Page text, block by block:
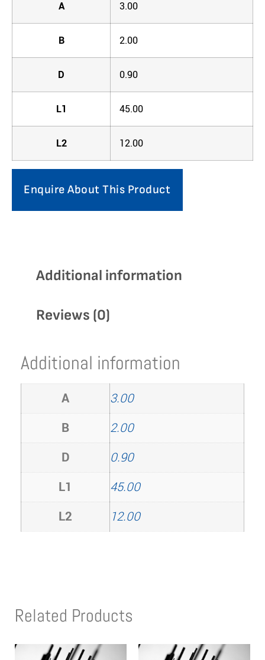
A 3.00
B 2.00
D 0.90
L1 45.00
L2 12.00
Enquire About This Product
Additional information
Reviews (0)
Additional information
A
3.00
B
2.00
D
0.90
L1
45.00
L2
12.00
Related Products